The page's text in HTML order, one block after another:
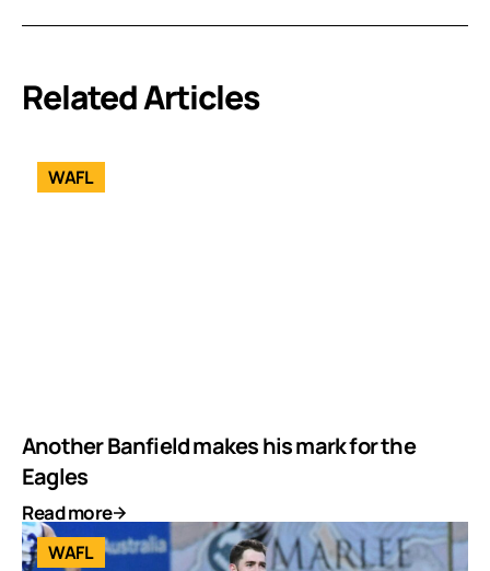
Related Articles
WAFL
Another Banfield makes his mark for the
Eagles
Read more
WAFL